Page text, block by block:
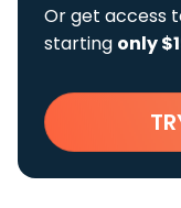
Or get access
starting only